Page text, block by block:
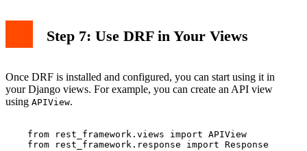
Step 7: Use DRF in Your Views
Once DRF is installed and configured, you can start using it in
your Django views. For example, you can create an API view
using APIView.
    from rest_framework.views import APIView
    from rest_framework.response import Response